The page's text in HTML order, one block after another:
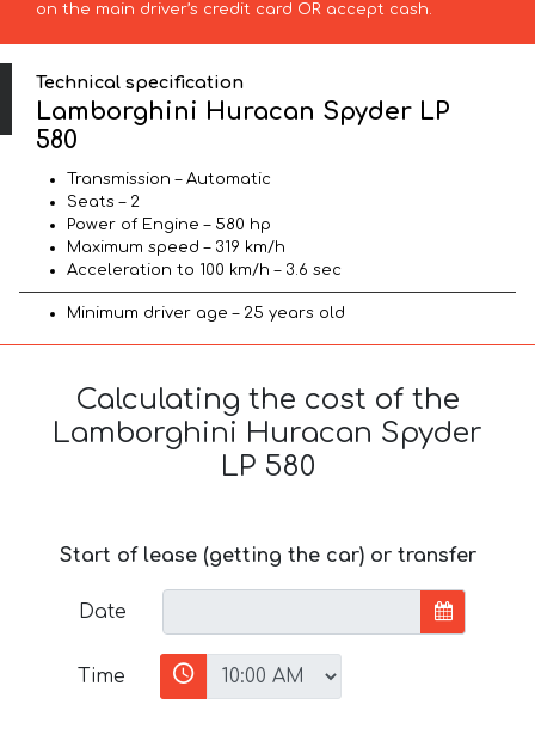
on the main driver’s credit card OR accept cash.
Technical specification
Lamborghini Huracan Spyder LP
580
Transmission – Automatic
Seats – 2
Power of Engine – 580 hp
Maximum speed – 319 km/h
Acceleration to 100 km/h – 3.6 sec
Minimum driver age – 25 years old
Calculating the cost of the
Lamborghini Huracan Spyder
LP 580
Start of lease (getting the car) or transfer
Date
Time